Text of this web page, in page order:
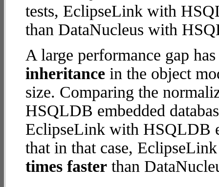
tests, EclipseLink with
than DataNucleus with
A large performance gap
inheritance in the object
size. Comparing the
HSQLDB embedded
EclipseLink with HSQLDB
that in that case,
times faster than